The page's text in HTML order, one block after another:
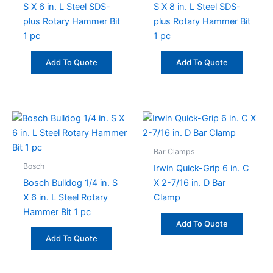
S X 6 in. L Steel SDS-
plus Rotary Hammer Bit
1 pc
Add To Quote
S X 8 in. L Steel SDS-
plus Rotary Hammer Bit
1 pc
Add To Quote
Bosch
Bosch Bulldog 1/4 in. S
X 6 in. L Steel Rotary
Hammer Bit 1 pc
Add To Quote
Bar Clamps
Irwin Quick-Grip 6 in. C
X 2-7/16 in. D Bar
Clamp
Add To Quote